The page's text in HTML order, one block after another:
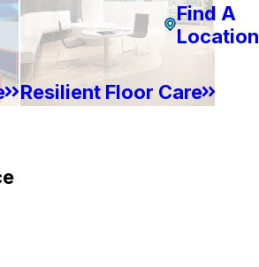
Resilient Floor Care
Find A
Location